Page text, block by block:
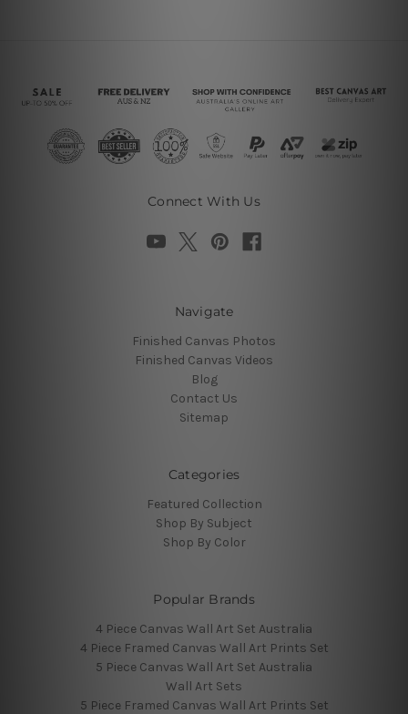
Connect With Us
Navigate
Finished Canvas Photos
Finished Canvas Videos
Blog
Contact Us
Sitemap
Categories
Featured Collection
Shop By Subject
Shop By Color
Popular Brands
4 Piece Canvas Wall Art Set Australia
4 Piece Framed Canvas Wall Art Prints Set
5 Piece Canvas Wall Art Set Australia
Wall Art Sets
5 Piece Framed Canvas Wall Art Prints Set